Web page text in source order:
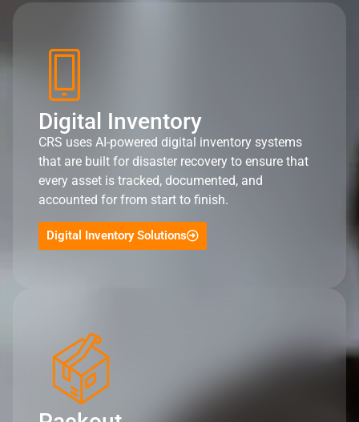
Digital Inventory
CRS uses AI-powered digital inventory systems
that are built for disaster recovery to ensure that
every asset is tracked, documented, and
accounted for from start to finish.
Digital Inventory Solutions